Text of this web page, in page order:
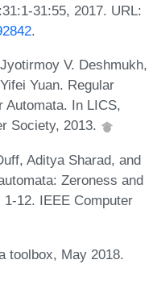
31:55, 2017. URL:
.
V. Deshmukh,
Yuan. Regular
Automata. In LICS,
Society, 2013.
Aditya Sharad, and
Zeroness and
12. IEEE Computer
toolbox, May 2018.